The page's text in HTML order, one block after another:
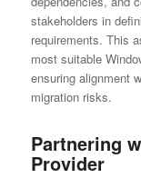
stakeholders in
requirements. This
most suitable
ensuring alignment
migration risks.
Partnering
Provider